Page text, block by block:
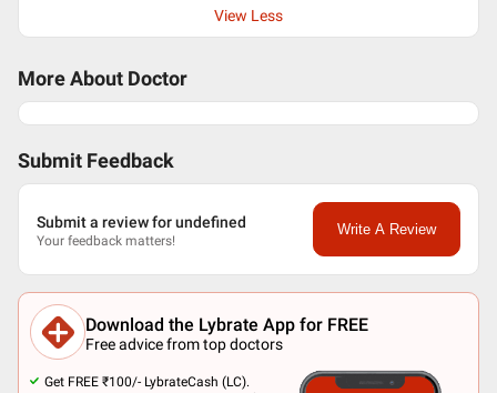
View Less
More About Doctor
Submit Feedback
Submit a review for undefined
Your feedback matters!
Write A Review
Download the Lybrate App for FREE
Free advice from top doctors
Get FREE ₹100/- LybrateCash (LC).